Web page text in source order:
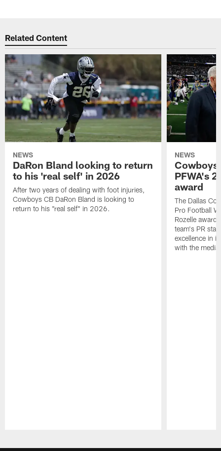
Related Content
NEWS
DaRon Bland looking to return
to his 'real self' in 2026
After two years of dealing with foot injuries,
Cowboys CB DaRon Bland is looking to
return to his "real self" in 2026.
NEWS
Cowboys
PFWA's
award
The Dallas
Pro Football
Rozelle
team's PR
excellence in
with the media.